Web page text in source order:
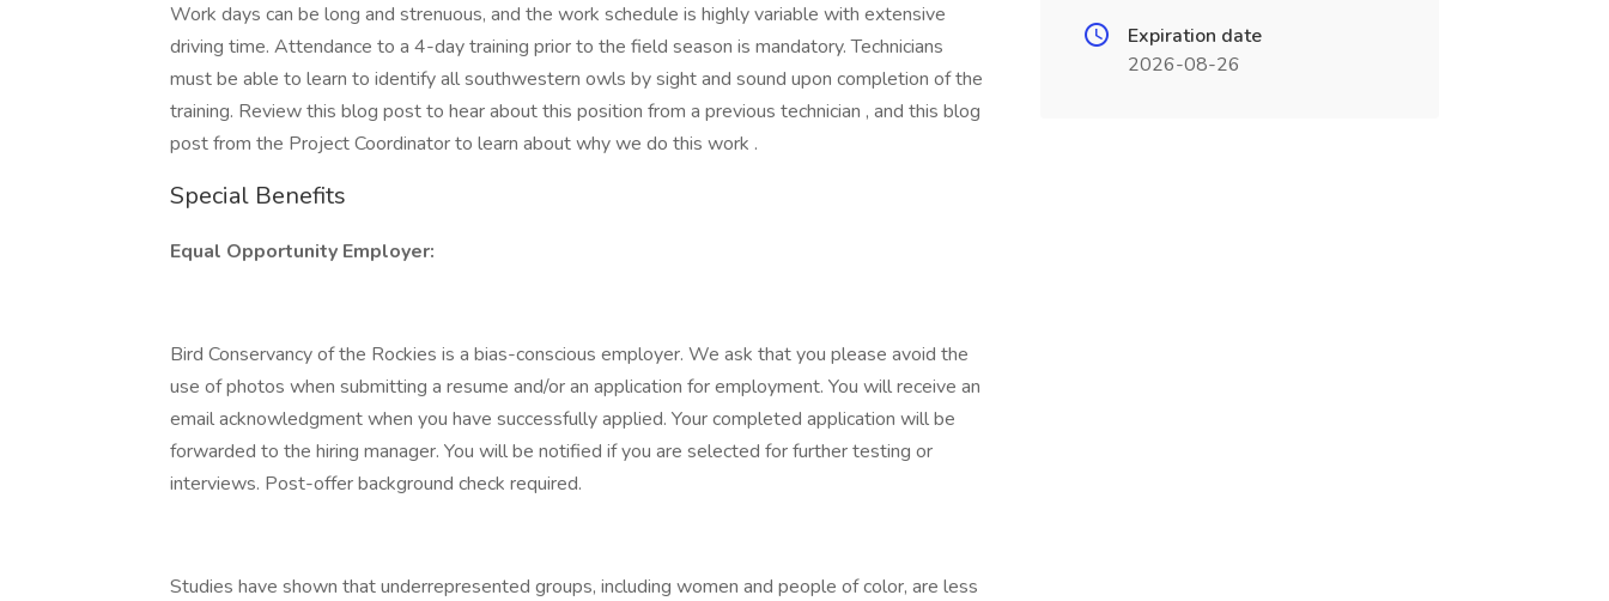
Work days can be long and strenuous, and the work schedule is highly variable with extensive
driving time. Attendance to a 4-day training prior to the field season is mandatory. Technicians
must be able to learn to identify all southwestern owls by sight and sound upon completion of the
training. Review this blog post to hear about this position from a previous technician , and this blog
post from the Project Coordinator to learn about why we do this work .
Special Benefits
Equal Opportunity Employer:
Bird Conservancy of the Rockies is a bias-conscious employer. We ask that you please avoid the
use of photos when submitting a resume and/or an application for employment. You will receive an
email acknowledgment when you have successfully applied. Your completed application will be
forwarded to the hiring manager. You will be notified if you are selected for further testing or
interviews. Post-offer background check required.
Studies have shown that underrepresented groups, including women and people of color, are less
Expiration date
2026-08-26